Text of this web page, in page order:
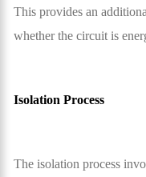
This provides an
whether the circuit is
Isolation Process
The isolation process